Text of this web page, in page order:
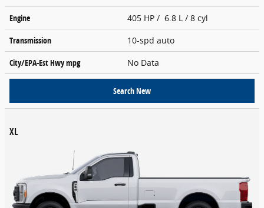
Engine
405 HP / 6.8 L / 8 cyl
Transmission
10-spd auto
City/EPA-Est Hwympg No Data
Search New
XL